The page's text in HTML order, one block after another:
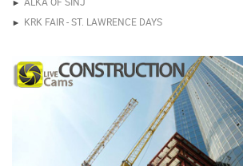
KRK FAIR - ST. LAWRENCE DAYS